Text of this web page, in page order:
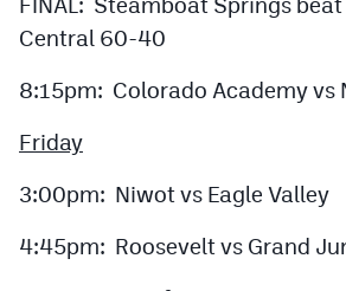
Central 60-40
8:15pm: Colorado Academy vs
Friday
3:00pm: Niwot vs Eagle Valley
4:45pm: Roosevelt vs Grand